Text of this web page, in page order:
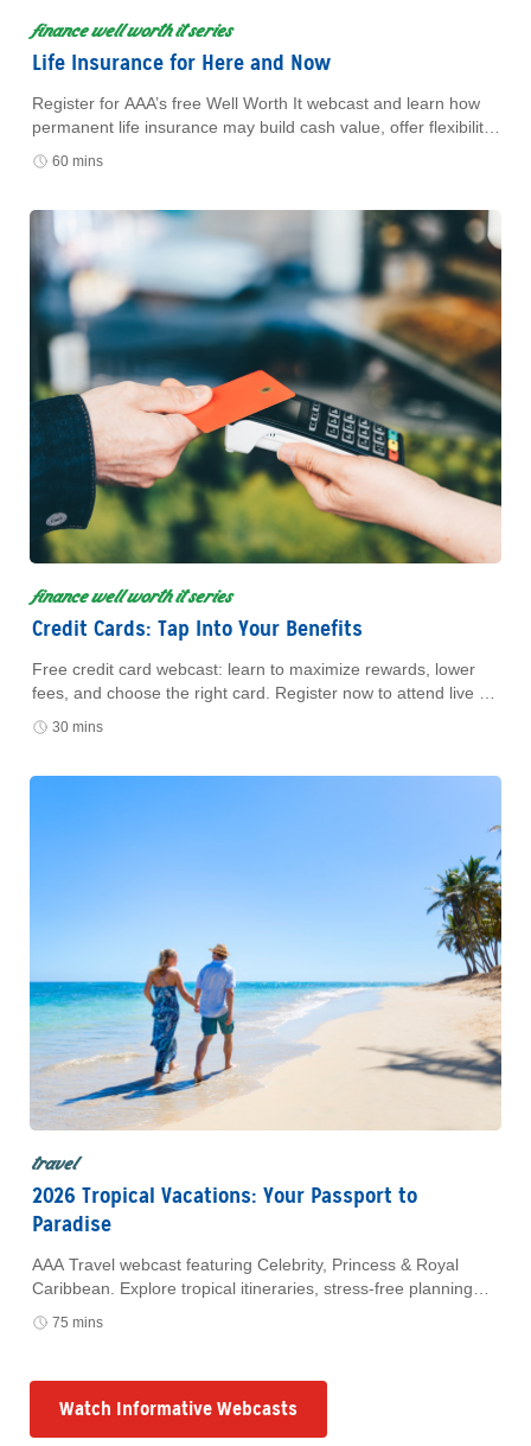
finance well worth it series
Life Insurance for Here and Now
Register for AAA’s free Well Worth It webcast and learn how
permanent life insurance may build cash value, offer flexibility,
and support your financial plan.
60 mins
finance well worth it series
Credit Cards: Tap Into Your Benefits
Free credit card webcast: learn to maximize rewards, lower
fees, and choose the right card. Register now to attend live or
watch later.
30 mins
travel
2026 Tropical Vacations: Your Passport to
Paradise
AAA Travel webcast featuring Celebrity, Princess & Royal
Caribbean. Explore tropical itineraries, stress-free planning
and exclusive AAA Member savings. Watch anytime.
75 mins
Watch Informative Webcasts